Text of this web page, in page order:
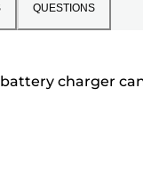
QUESTIONS
charger